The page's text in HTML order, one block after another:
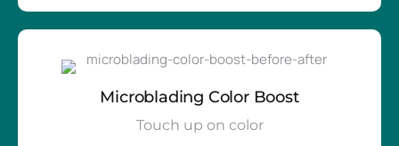
Microblading Color Boost
Touch up on color